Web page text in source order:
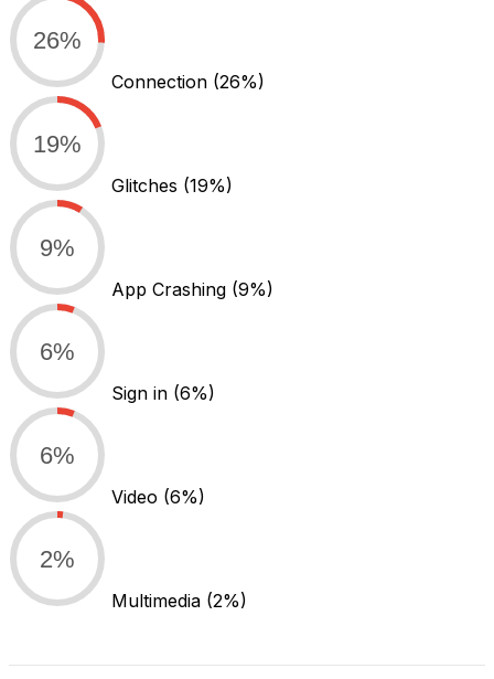
26%
Connection (26%)
19%
Glitches (19%)
9%
App Crashing (9%)
6%
Sign in (6%)
6%
Video (6%)
2%
Multimedia (2%)